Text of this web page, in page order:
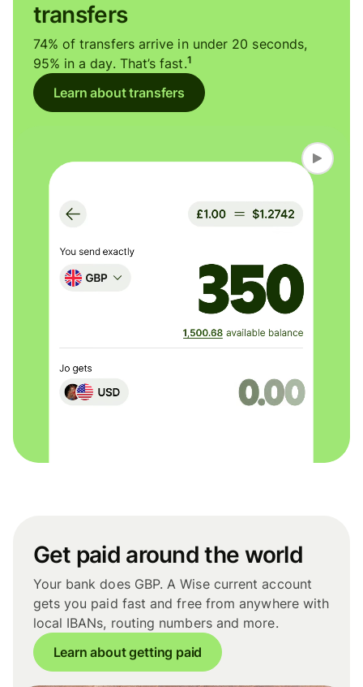
transfers
74% of transfers arrive in under 20 seconds,
95% in a day. That’s fast.1
Learn about transfers
Get paid around the world
Your bank does GBP. A Wise current account
gets you paid fast and free from anywhere with
local IBANs, routing numbers and more.
Learn about getting paid